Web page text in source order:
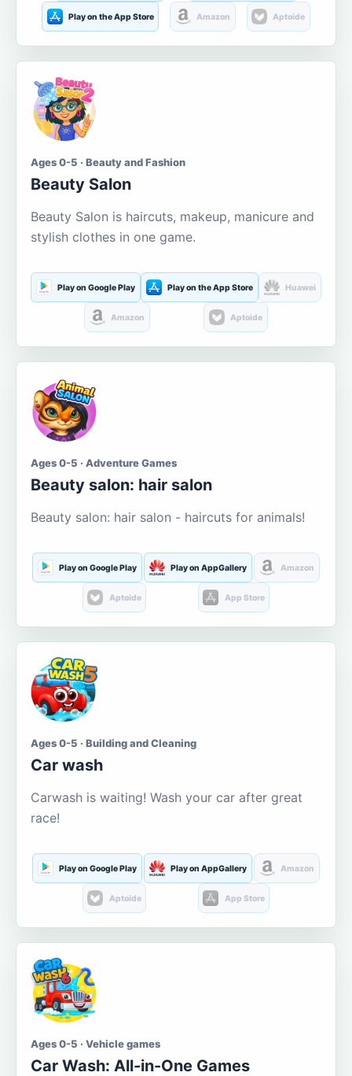
Play on the App Store Amazon Aptoide
Ages 0-5 · Beauty and Fashion
Beauty Salon
Beauty Salon is haircuts, makeup, manicure and
stylish clothes in one game.
Play on Google Play Play on the App Store Huawei
Amazon Aptoide
Ages 0-5 · Adventure Games
Beauty salon: hair salon
Beauty salon: hair salon - haircuts for animals!
Play on Google Play Play on AppGallery Amazon
Aptoide App Store
Ages 0-5 · Building and Cleaning
Car wash
Carwash is waiting! Wash your car after great
race!
Play on Google Play Play on AppGallery Amazon
Aptoide App Store
Ages 0-5 · Vehicle games
Car Wash: All-in-One Games